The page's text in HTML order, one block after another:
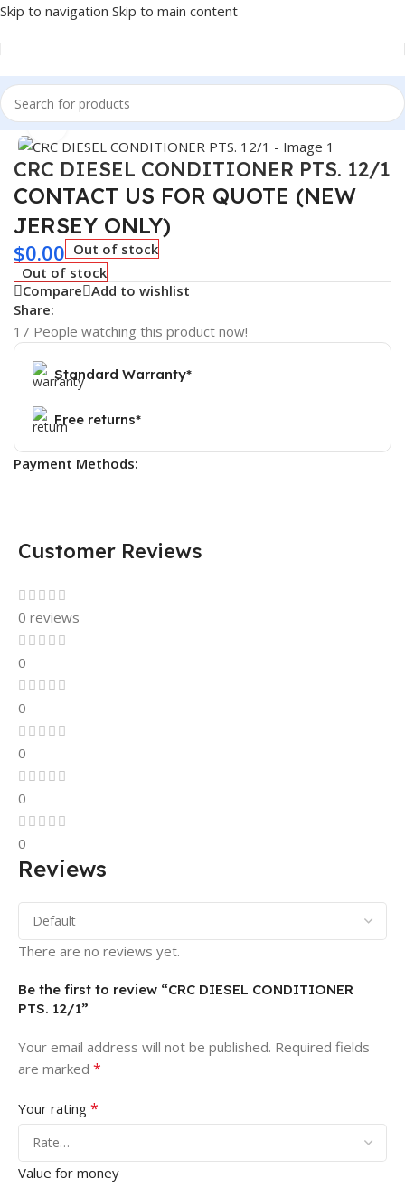
Skip to navigation Skip to main content
Home/Car Fluids & Chemicals
Click to enlarge
CRC DIESEL CONDITIONER PTS. 12/1
CONTACT US FOR QUOTE (NEW
JERSEY ONLY)
$0.00 Out of stock
Out of stock
Compare Add to wishlist
Share:
17 People watching this product now!
Standard Warranty*
Free returns*
Payment Methods:
Customer Reviews
0 reviews
0
0
0
0
0
Reviews
There are no reviews yet.
Be the first to review “CRC DIESEL CONDITIONER
PTS. 12/1”
Your email address will not be published. Required fields
are marked *
Your rating *
Value for money